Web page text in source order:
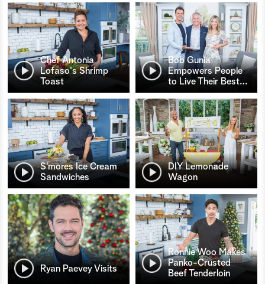
Chef Antonia
Lofaso's Shrimp
Toast
Bob Gunia
Empowers People
to Live Their Best…
S’mores Ice Cream
Sandwiches
DIY Lemonade
Wagon
Ryan Paevey Visits
Ronnie Woo Makes
Panko-Crusted
Beef Tenderloin